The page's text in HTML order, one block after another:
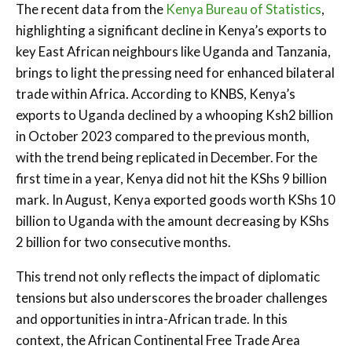
The recent data from the Kenya Bureau of Statistics,
highlighting a significant decline in Kenya’s exports to
key East African neighbours like Uganda and Tanzania,
brings to light the pressing need for enhanced bilateral
trade within Africa. According to KNBS, Kenya’s
exports to Uganda declined by a whooping Ksh2 billion
in October 2023 compared to the previous month,
with the trend being replicated in December. For the
first time in a year, Kenya did not hit the KShs 9 billion
mark. In August, Kenya exported goods worth KShs 10
billion to Uganda with the amount decreasing by KShs
2 billion for two consecutive months.
This trend not only reflects the impact of diplomatic
tensions but also underscores the broader challenges
and opportunities in intra-African trade. In this
context, theAfrican Continental Free Trade Area